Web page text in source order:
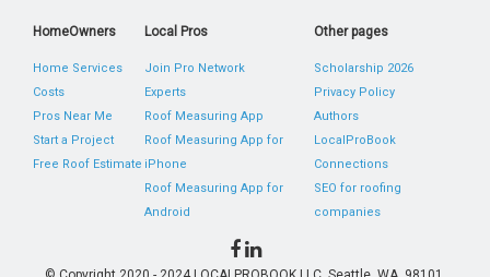
HomeOwners
Home Services
Costs
Pros Near Me
Start a Project
Free Roof Estimate
Local Pros
Join Pro Network
Experts
Roof Measuring App
Roof Measuring App for
iPhone
Roof Measuring App for
Android
Other pages
Scholarship 2026
Privacy Policy
Authors
LocalProBook
Connections
SEO for roofing
companies